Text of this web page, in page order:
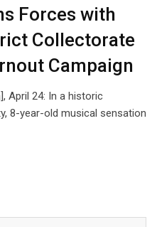
Forces with
Collectorate
Campaign
April 24: In a historic
8-year-old musical sensation